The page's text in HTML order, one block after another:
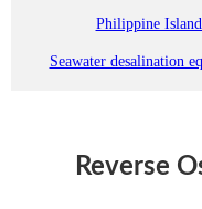
Philippine
Seawater desalination
Reverse